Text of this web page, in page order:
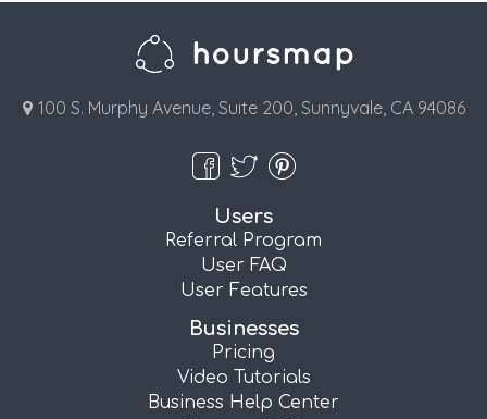
100 S. Murphy Avenue, Suite 200, Sunnyvale, CA 94086
Users
Referral Program
User FAQ
User Features
Businesses
Pricing
Video Tutorials
Business Help Center